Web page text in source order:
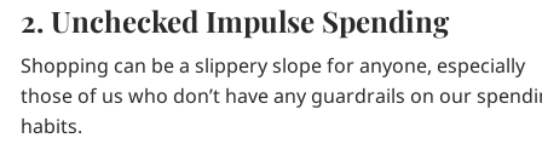
2. Unchecked Impulse Spending
Shopping can be a slippery slope for anyone, especially
those of us who don’t have any guardrails on our
habits.